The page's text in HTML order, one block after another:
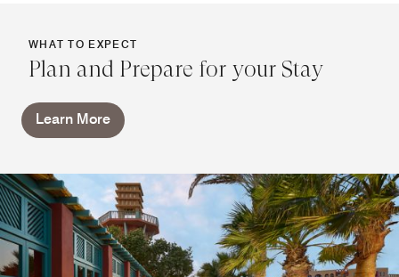
WHAT TO EXPECT
Plan and Prepare for your Stay
Learn More
Miramar Bar